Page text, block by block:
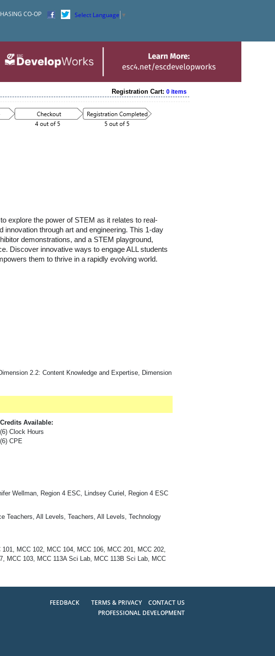
CO-OP Select Language ▼
Registration Cart:0 items
explore the power of STEM as it relates to real-
through art and engineering. This 1-day
demonstrations, and a STEM playground,
Discover innovative ways to engage ALL students
them to thrive in a rapidly evolving world.
2.2: Content Knowledge and Expertise, Dimension
Credits Available:
(6) Clock Hours
(6) CPE
Wellman, Region 4 ESC, Lindsey Curiel, Region 4 ESC
Teachers, All Levels, Teachers, All Levels, Technology
MCC 102, MCC 104, MCC 106, MCC 201, MCC 202,
MCC 103, MCC 113A Sci Lab, MCC 113B Sci Lab, MCC
FEEDBACK TERMS & PRIVACY
CONTACT US
PROFESSIONAL DEVELOPMENT